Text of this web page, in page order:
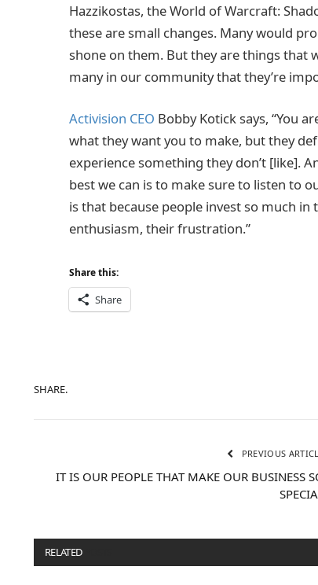
Hazzikostas, the World of Warcraft:
these are small changes. Many would
shone on them. But they are things that
many in our community that they’re
Activision CEO Bobby Kotick says, “You
what they want you to make, but they
experience something they don’t [like].
best we can is to make sure to listen to
is that because people invest so much
enthusiasm, their frustration.”
Share this:
Share
SHARE.
PREVIOUS
IT IS OUR PEOPLE THAT MAKE OUR BUSINESS
RELATED